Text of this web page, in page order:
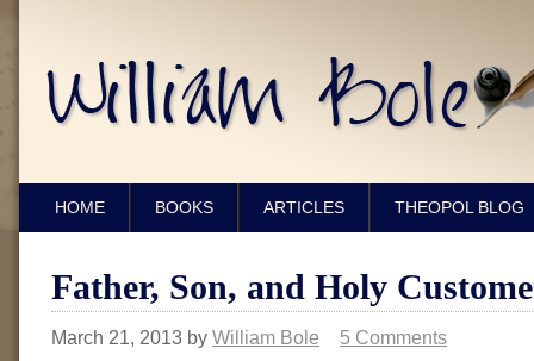
HOME BOOKS ARTICLES THEOPOL BLOG
Father, Son, and Holy
March 21, 2013 by William Bole 5 Comments